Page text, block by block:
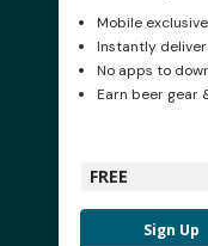
Mobile exclusive
Instantly
No apps to
Earn beer gear
FREE
Sign Up